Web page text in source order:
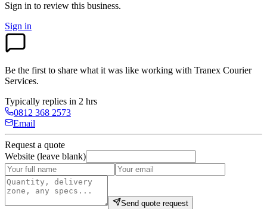
Sign in to review this business.
Sign in
Be the first to share what it was like working with Tranex Courier
Services.
Typically replies in 2 hrs
0812 368 2573
Email
Request a quote
Website (leave blank)
Send quote request